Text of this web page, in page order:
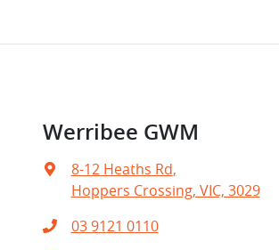
Werribee GWM
8-12 Heaths Rd,
Hoppers Crossing, VIC, 3029
03 9121 0110